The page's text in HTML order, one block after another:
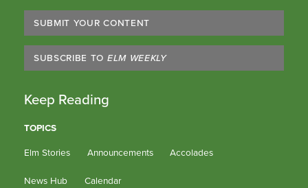
SUBMIT YOUR CONTENT
SUBSCRIBE TO ELM WEEKLY
Keep Reading
TOPICS
Elm Stories
Announcements Accolades
News Hub Calendar